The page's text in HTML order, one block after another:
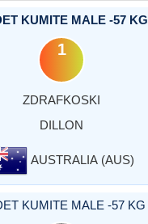
KUMITE MALE -57 KG
1
ZDRAFKOSKI
DILLON
AUSTRALIA (AUS)
KUMITE MALE -57 KG